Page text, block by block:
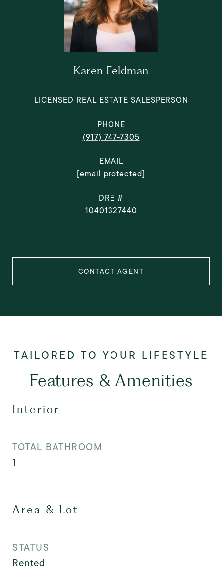
Karen Feldman
LICENSED REAL ESTATE SALESPERSON
PHONE
(917) 747-7305
EMAIL
[email protected]
DRE #
10401327440
CONTACT AGENT
Features & Amenities
Interior
TOTAL BATHROOM
1
Area & Lot
STATUS
Rented